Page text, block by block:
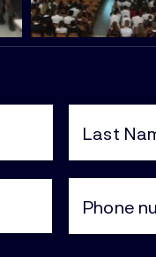
Name
(Required)